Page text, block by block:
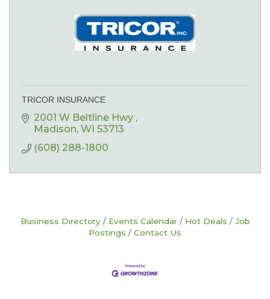
TRICOR INSURANCE
2001 W Beltline Hwy
Madison WI 53713
(608) 288-1800
Business Directory Events Calendar Hot Deals
Job
Postings
Contact Us